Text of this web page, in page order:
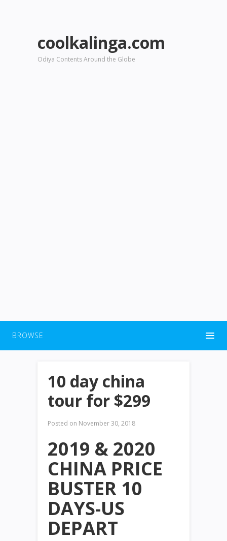
coolkalinga.com
Odiya Contents Around the Globe
BROWSE
10 day china
tour for $299
Posted on November 30, 2018
2019 & 2020
CHINA PRICE
BUSTER 10
DAYS-US
DEPART